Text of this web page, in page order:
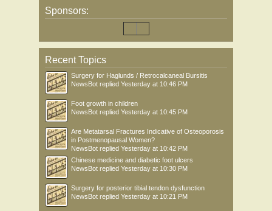
Sponsors:
Recent Topics
Surgery for Haglunds / Retrocalcaneal Bursitis
NewsBot replied Yesterday at 10:46 PM
Foot growth in children
NewsBot replied Yesterday at 10:45 PM
Are Metatarsal Fractures Indicative of Osteoporosis
in Postmenopausal Women?
NewsBot replied Yesterday at 10:42 PM
Chinese medicine and diabetic foot ulcers
NewsBot replied Yesterday at 10:30 PM
Surgery for posterior tibial tendon dysfunction
NewsBot replied Yesterday at 10:21 PM